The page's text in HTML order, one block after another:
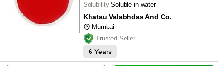
Solubility Soluble in water
Khatau Valabhdas And Co.
Mumbai
Trusted Seller
6 Years